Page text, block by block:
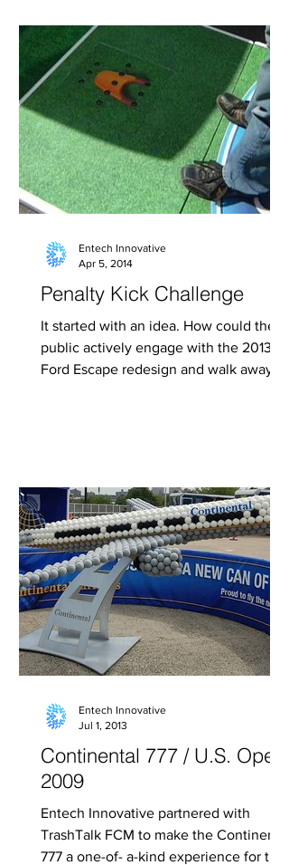
Penalty Kick Challenge
It started with an idea. How could the
public actively engage with the 2013
Ford Escape redesign and walk away
Entech Innovative
Apr 5, 2014
Continental 777 / U.S. Open
2009
Entech Innovative partnered with
TrashTalk FCM to make the Continental
777 a one-of- a-kind experience for the
Entech Innovative
Jul 1, 2013